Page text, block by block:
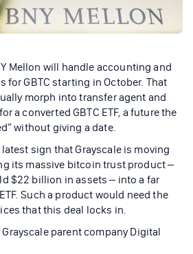
Mellon will handle accounting and
for GBTC starting in October. That
morph into transfer agent and
a converted GBTC ETF, a future the
without giving a date.
sign that Grayscale is moving
its massive bitcoin trust product –
$22 billion in assets – into a far
Such a product would need the
that this deal locks in.
parent company Digital